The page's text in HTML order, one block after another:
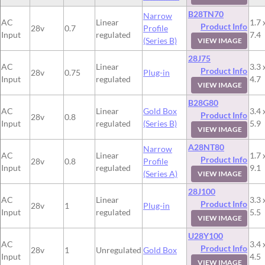
AC
Input
28v 0.7
Linear
regulated
Narrow
Profile
(Series B)
B28TN70
Product Info
VIEW IMAGE
1.7
7.4
AC
Input
28v 0.75
Linear
regulated
Plug-in
28J75
Product Info
VIEW IMAGE
3.3
4.7
AC
Input
28v 0.8
Linear
regulated
Gold Box
(Series B)
B28G80
Product Info
VIEW IMAGE
3.4
5.9
AC
Input
28v 0.8
Linear
regulated
Narrow
Profile
(Series A)
A28NT80
Product Info
VIEW IMAGE
1.7
9.1
AC
Input
28v 1
Linear
regulated
Plug-in
28J100
Product Info
VIEW IMAGE
3.3
5.5
AC
Input
28v 1 Unregulated Gold Box
U28Y100
Product Info
VIEW IMAGE
3.4
4.5